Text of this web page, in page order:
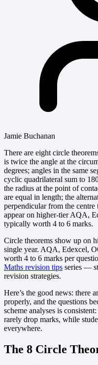
Jamie Buchanan
There are eight circle
is twice the angle at the
degrees; angles in the same
cyclic quadrilateral sum to
the radius at the point of
are equal in length; the
perpendicular from the
appear on higher-tier AQA,
typically worth 4 to 6 marks.
Circle theorems show up on
single year. AQA, Edexcel,
worth 4 to 6 marks per
Maths revision tips series —
revision strategies.
Here’s the good news: there
properly, and the questions
scheme analyses is
rarely drop marks, while
everywhere.
The 8 Circle